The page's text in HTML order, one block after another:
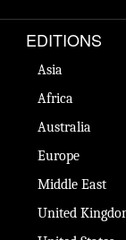
EDITIONS
Asia
Africa
Australia
Europe
Middle East
United